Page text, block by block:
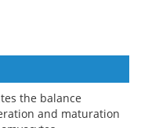
the balance
and maturation